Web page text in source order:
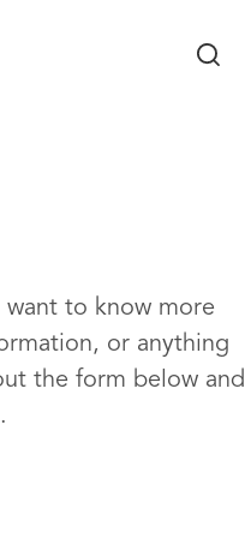
to know more
or anything
the form below and